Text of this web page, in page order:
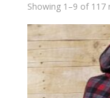
Showing 1–9 of 117